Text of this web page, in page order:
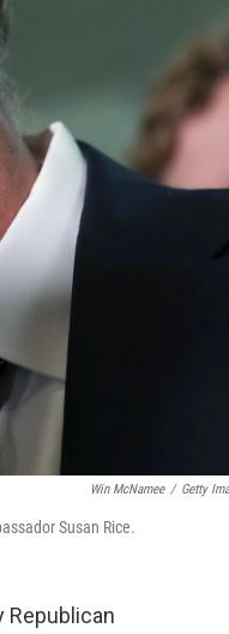
Win McNamee / Getty
Susan Rice.
Republican